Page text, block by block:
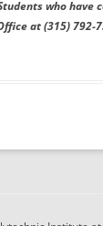
who have
at (315) 792-